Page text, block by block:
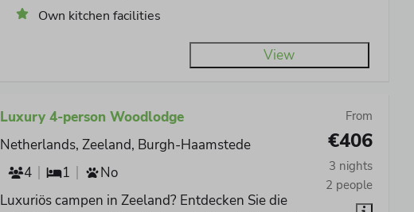
Own kitchen facilities
View
From
€406
3 nights
2 people
Luxury 4-person Woodlodge
Netherlands, Zeeland, Burgh-Haamstede
4
1
No
Luxuriös campen in Zeeland? Entdecken Sie die